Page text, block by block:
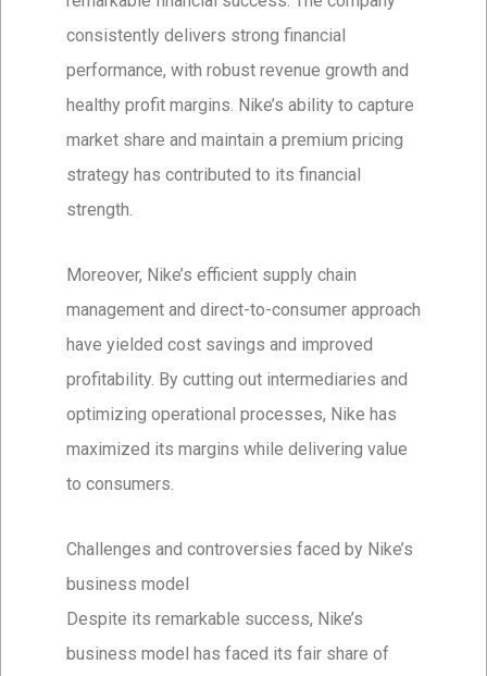
consistently delivers strong financial
performance, with robust revenue growth and
healthy profit margins. Nike’s ability to capture
market share and maintain a premium pricing
strategy has contributed to its financial
strength.
Moreover, Nike’s efficient supply chain
management and direct-to-consumer approach
have yielded cost savings and improved
profitability. By cutting out intermediaries and
optimizing operational processes, Nike has
maximized its margins while delivering value
to consumers.
Challenges and controversies faced by Nike’s
business model
Despite its remarkable success, Nike’s
business model has faced its fair share of